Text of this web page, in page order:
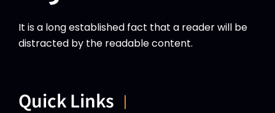
It is a long established fact that a reader will be
distracted by the readable content.
Quick Links